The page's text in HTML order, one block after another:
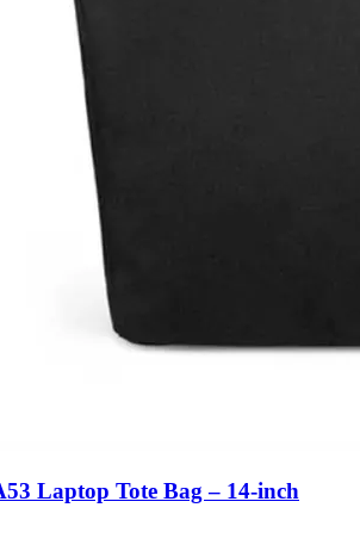
Laptop Tote Bag – 14‑inch